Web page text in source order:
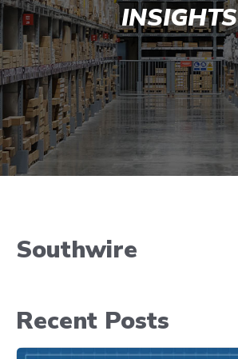
INSIGHTS
Southwire
Recent Posts